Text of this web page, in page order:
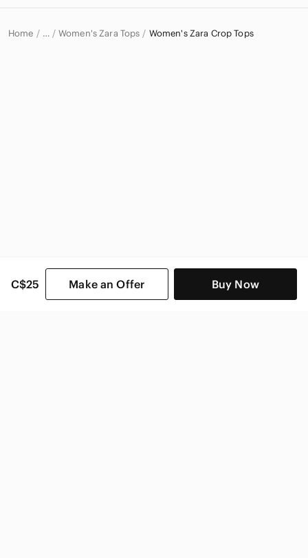
C$25 Make an Offer Buy Now
Home … Women's Zara Tops Women's Zara Crop Tops